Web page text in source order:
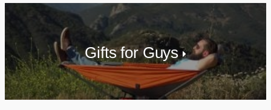
Gifts for Guys